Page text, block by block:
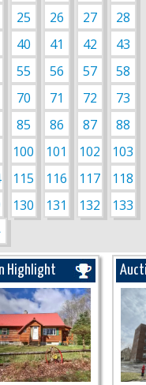
25 26 27
28
40 41 42
43
55 56 57
58
70 71 72
73
85 86 87
88
100 101 102
103
115 116 117 118
130 131 132
133
Highlight